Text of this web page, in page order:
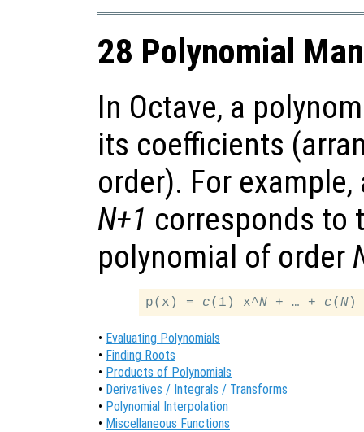
28 Polynomial
In Octave, a
its coefficients
order). For
N+1 corresponds to
polynomial of order
p(x) = c(1) x^N + … + c(N)
• Evaluating Polynomials
• Finding Roots
• Products of Polynomials
• Derivatives / Integrals / Transforms
• Polynomial Interpolation
• Miscellaneous Functions